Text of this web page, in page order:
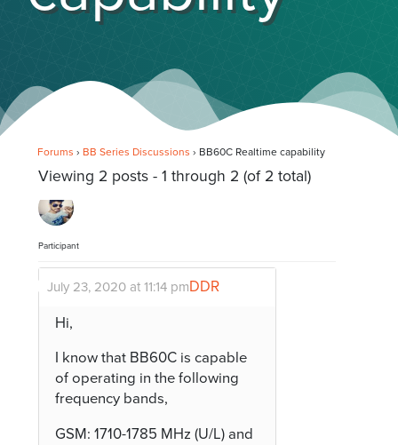
Forums › BB Series Discussions › BB60C Realtime capability
Viewing 2 posts - 1 through 2 (of 2 total)
Participant
DDR
July 23, 2020 at 11:14 pm
Hi,
I know that BB60C is capable
of operating in the following
frequency bands,
GSM: 1710-1785 MHz (U/L) and